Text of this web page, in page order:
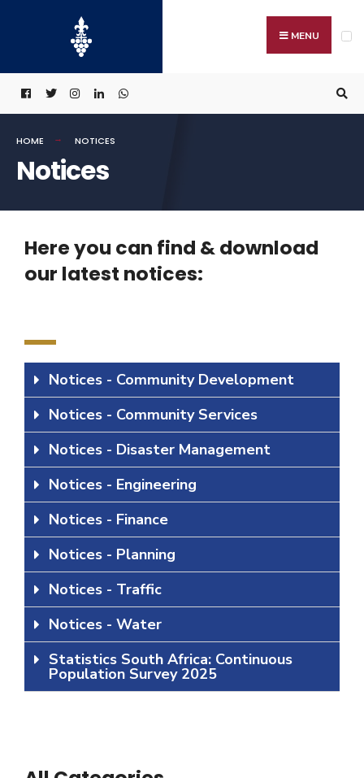
MENU
HOME NOTICES
Notices
Here you can find & download
our latest notices:
Notices - Community Development
Notices - Community Services
Notices - Disaster Management
Notices - Engineering
Notices - Finance
Notices - Planning
Notices - Traffic
Notices - Water
Statistics South Africa: Continuous
Population Survey 2025